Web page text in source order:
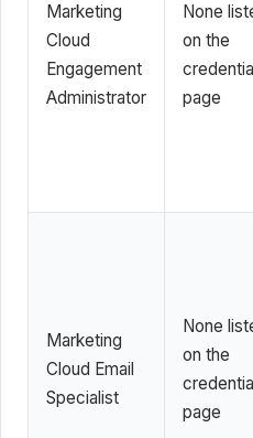
Marketing
Cloud
Engagement
Administrator
None
on the
page
Marketing
Cloud Email
Specialist
None
on the
page